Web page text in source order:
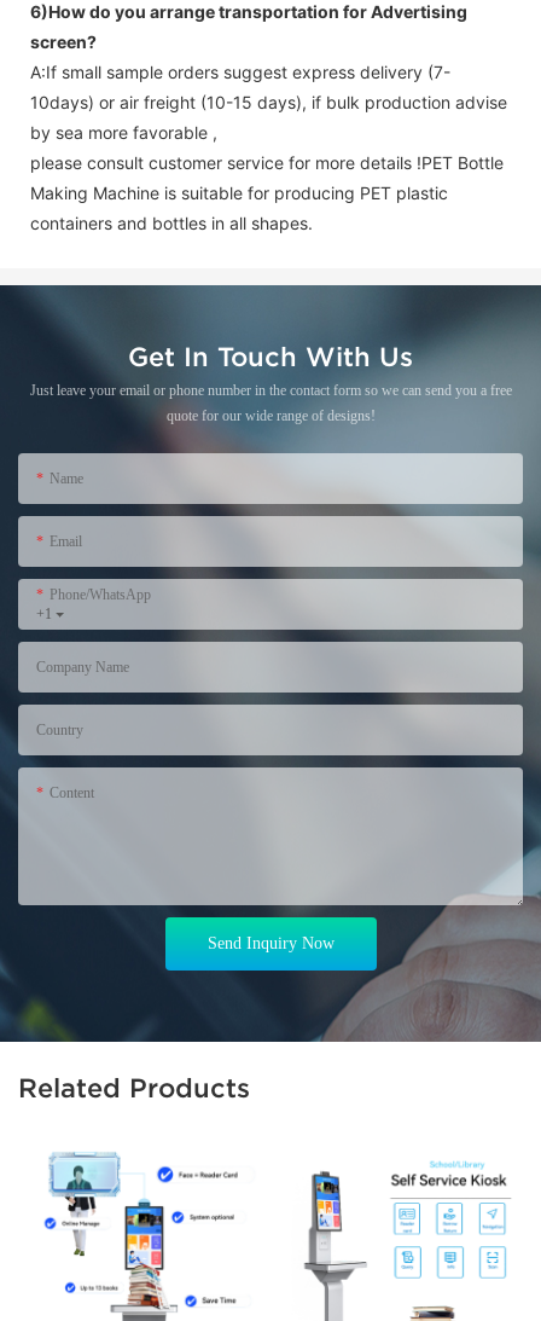
6)How do you arrange transportation forAdvertising
screen?
A:If small sample orders suggest express delivery (7-
10days) or air freight (10-15 days), if bulk production advise
by sea more favorable ,
please consult customer service for more details !PET Bottle
Making Machine is suitable for producing PET plastic
containers and bottles in all shapes.
Get In Touch With Us
Just leave your email or phone number in the contact form so we can send you a free
quote for our wide range of designs!
Name
Email
+1
Phone/WhatsApp
Company Name
Country
Content
Send Inquiry Now
Related Products